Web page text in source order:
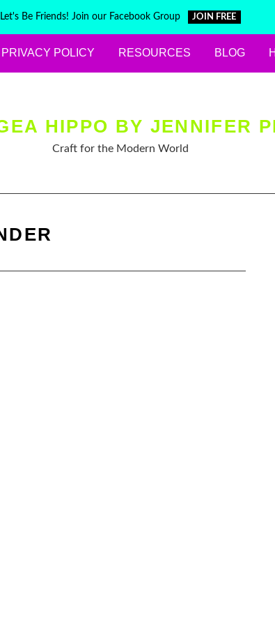
Let's Be Friends! Join our Facebook Group JOIN FREE
POLICY RESOURCES BLOG
HIPPO BY JENNIFER
Craft for the Modern World